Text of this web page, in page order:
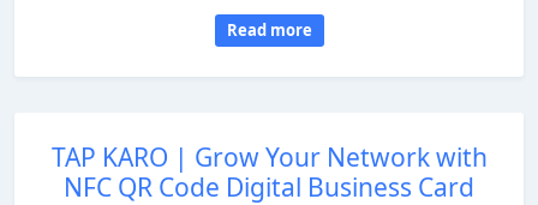
Read more
TAP KARO | Grow Your Network with
NFC QR Code Digital Business Card